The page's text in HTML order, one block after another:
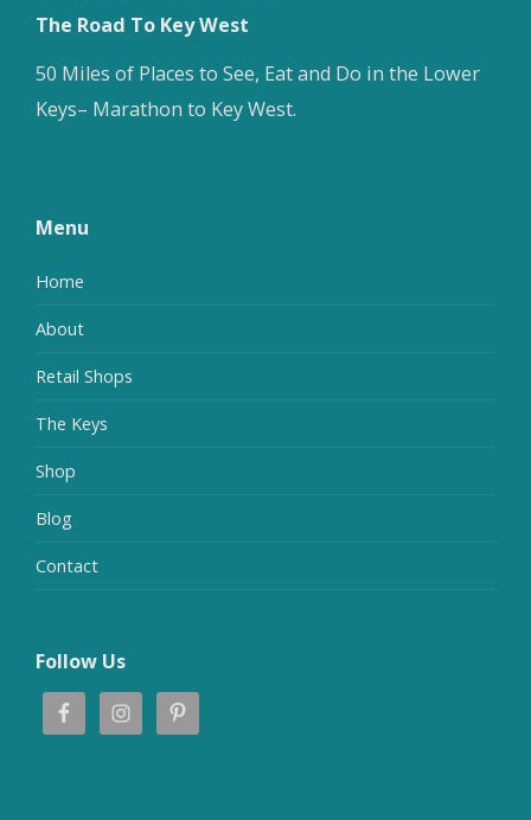
The Road To Key West
50 Miles of Places to See, Eat and Do in the Lower
Keys– Marathon to Key West.
Menu
Home
About
Retail Shops
The Keys
Shop
Blog
Contact
Follow Us